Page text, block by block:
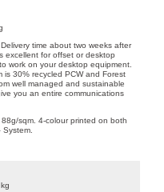
time about two weeks after
excellent for offset or desktop
work on your desktop equipment.
is 30% recycled PCW and Forest
well managed and sustainable
you an entire communications
sqm. 4-colour printed on both